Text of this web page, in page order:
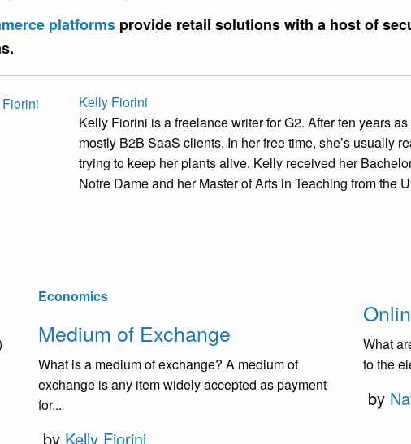
platforms provide retail solutions with a host of
Kelly Fiorini
Kelly Fiorini is a freelance writer for G2. After ten years
mostly B2B SaaS clients. In her free time, she’s usually
trying to keep her plants alive. Kelly received her
Notre Dame and her Master of Arts in Teaching from the
Economics
Medium of Exchange
What is a medium of exchange? A medium of
exchange is any item widely accepted as payment
for...
by Kelly Fiorini
What
to the
by